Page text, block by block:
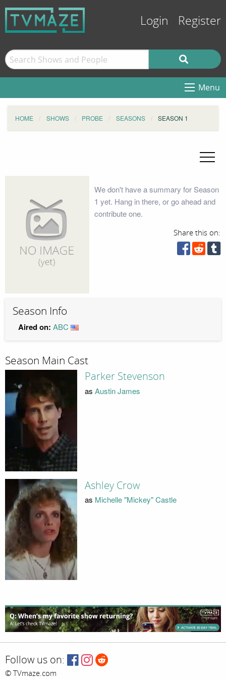
Login Register
Menu
HOME SHOWS PROBE SEASONS SEASON 1
We don't have a summary for Season
1 yet. Hang in there, or go ahead and
contribute one.
Share this on:
Season Info
Aired on: ABC
Season Main Cast
Parker Stevenson
as Austin James
Ashley Crow
as Michelle "Mickey" Castle
Follow us on:
© TVmaze.com